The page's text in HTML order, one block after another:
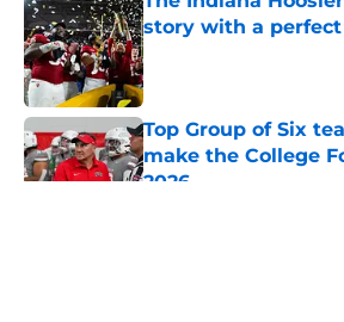
story with a
Published by on Invalid Date
Top Group of Six
make the College
2026